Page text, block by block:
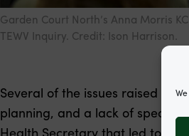
Garden Court North’s Anna Morris
TEWV Inquiry. Credit: Ison Harrison.
Several of the issues raised by
planning, and a lack of
Health Secretary that led to